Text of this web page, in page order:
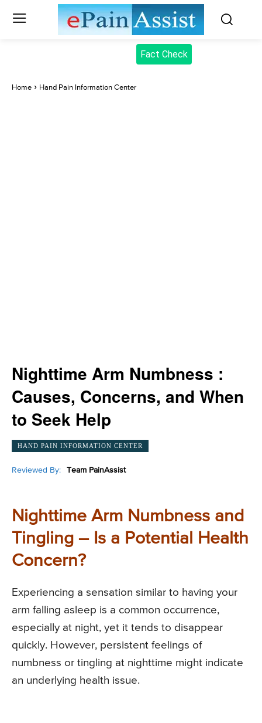
Fact Check
Home Hand Pain Information Center
Nighttime Arm Numbness :
Causes, Concerns, and When
to Seek Help
HAND PAIN INFORMATION CENTER
Reviewed By: Team PainAssist
Nighttime Arm Numbness and
Tingling – Is a Potential Health
Concern?
Experiencing a sensation similar to having your
arm falling asleep is a common occurrence,
especially at night, yet it tends to disappear
quickly. However, persistent feelings of
numbness or tingling at nighttime might indicate
an underlying health issue.